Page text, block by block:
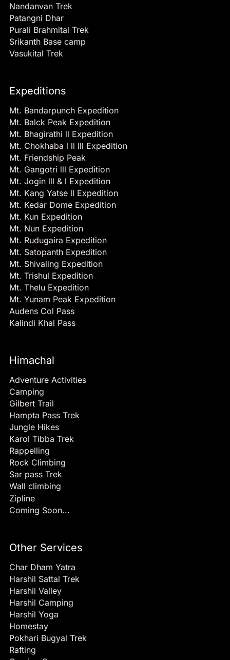
Nandanvan Trek
Patangni Dhar
Purali Brahmital Trek
Srikanth Base camp
Vasukital Trek
Expeditions
Mt. Bandarpunch Expedition
Mt. Balck Peak Expedition
Mt. Bhagirathi ll Expedition
Mt. Chokhaba l ll lll Expedition
Mt. Friendship Peak
Mt. Gangotri lll Expedition
Mt. Jogin lll & l Expedition
Mt. Kang Yatse ll Expedition
Mt. Kedar Dome Expedition
Mt. Kun Expedition
Mt. Nun Expedition
Mt. Rudugaira Expedition
Mt. Satopanth Expedition
Mt. Shivaling Expedition
Mt. Trishul Expedition
Mt. Thelu Expedition
Mt. Yunam Peak Expedition
Audens Col Pass
Kalindi Khal Pass
Himachal
Adventure Activities
Camping
Gilbert Trail
Hampta Pass Trek
Jungle Hikes
Karol Tibba Trek
Rappelling
Rock Climbing
Sar pass Trek
Wall climbing
Zipline
Coming Soon...
Other Services
Char Dham Yatra
Harshil Sattal Trek
Harshil Valley
Harshil Camping
Harshil Yoga
Homestay
Pokhari Bugyal Trek
Rafting